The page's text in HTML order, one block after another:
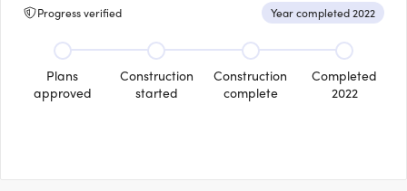
Progress verified Year completed 2022
Plans
approved
Construction
started
Construction
complete
Completed
2022